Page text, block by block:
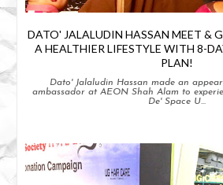
DATO' JALALUDIN HASSAN MEET &
A HEALTHIER LIFESTYLE WITH 8-
PLAN!
Dato' Jalaludin Hassan made an
ambassador at AEON Shah Alam to
De' Space U...